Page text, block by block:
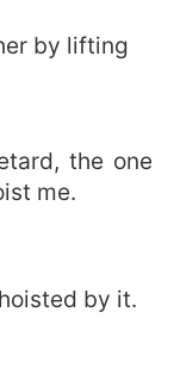
by lifting
the one
me.
by it.